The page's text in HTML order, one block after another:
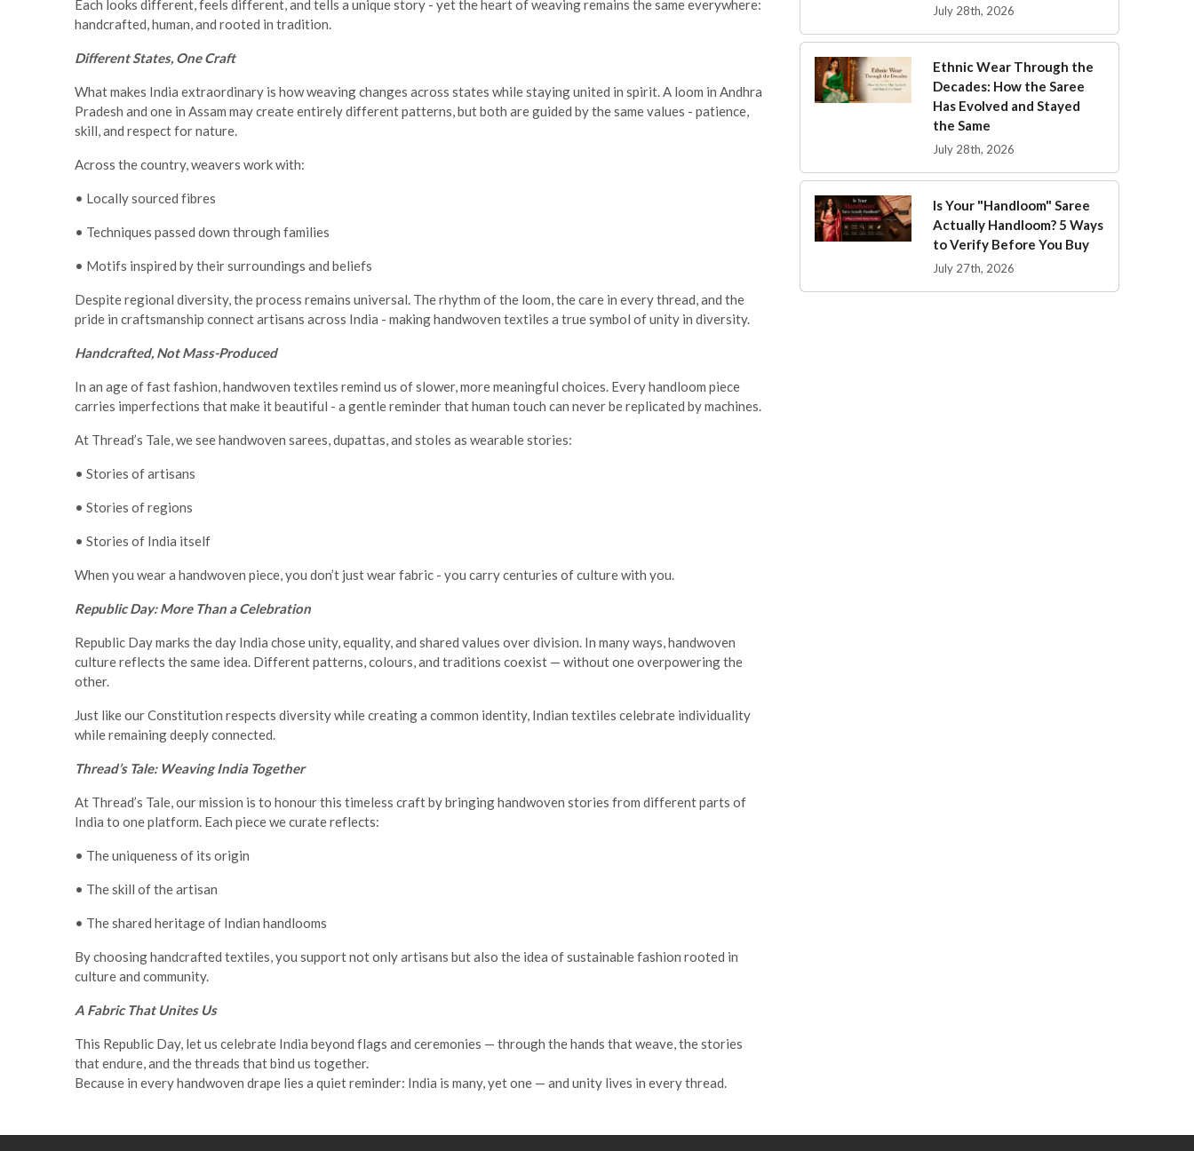
Each looks different, feels different, and tells a unique story - yet the heart of weaving remains the same everywhere:
handcrafted, human, and rooted in tradition.
Different States, One Craft
What makes India extraordinary is how weaving changes across states while staying united in spirit. A loom in Andhra
Pradesh and one in Assam may create entirely different patterns, but both are guided by the same values - patience,
skill, and respect for nature.
Across the country, weavers work with:
• Locally sourced fibres
• Techniques passed down through families
• Motifs inspired by their surroundings and beliefs
Despite regional diversity, the process remains universal. The rhythm of the loom, the care in every thread, and the
pride in craftsmanship connect artisans across India - making handwoven textiles a true symbol of unity in diversity.
Handcrafted, Not Mass-Produced
In an age of fast fashion, handwoven textiles remind us of slower, more meaningful choices. Every handloom piece
carries imperfections that make it beautiful - a gentle reminder that human touch can never be replicated by machines.
At Thread’s Tale, we see handwoven sarees, dupattas, and stoles as wearable stories:
• Stories of artisans
• Stories of regions
• Stories of India itself
When you wear a handwoven piece, you don’t just wear fabric - you carry centuries of culture with you.
Republic Day: More Than a Celebration
Republic Day marks the day India chose unity, equality, and shared values over division. In many ways, handwoven
culture reflects the same idea. Different patterns, colours, and traditions coexist — without one overpowering the
other.
Just like our Constitution respects diversity while creating a common identity, Indian textiles celebrate individuality
while remaining deeply connected.
Thread’s Tale: Weaving India Together
At Thread’s Tale, our mission is to honour this timeless craft by bringing handwoven stories from different parts of
India to one platform. Each piece we curate reflects:
• The uniqueness of its origin
• The skill of the artisan
• The shared heritage of Indian handlooms
By choosing handcrafted textiles, you support not only artisans but also the idea of sustainable fashion rooted in
culture and community.
A Fabric That Unites Us
This Republic Day, let us celebrate India beyond flags and ceremonies — through the hands that weave, the stories
that endure, and the threads that bind us together.
Because in every handwoven drape lies a quiet reminder: India is many, yet one — and unity lives in every thread.
July 28th, 2026
Ethnic Wear Through the
Decades: How the Saree
Has Evolved and Stayed
the Same
July 28th, 2026
Is Your "Handloom" Saree
Actually Handloom? 5 Ways
to Verify Before You Buy
July 27th, 2026